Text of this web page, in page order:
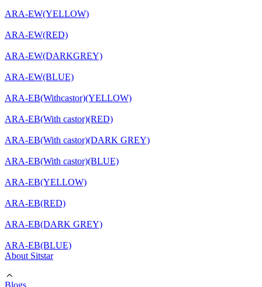
ARA-EW(YELLOW)
ARA-EW(RED)
ARA-EW(DARKGREY)
ARA-EW(BLUE)
ARA-EB(Withcastor)(YELLOW)
ARA-EB(With castor)(RED)
ARA-EB(With castor)(DARK GREY)
ARA-EB(With castor)(BLUE)
ARA-EB(YELLOW)
ARA-EB(RED)
ARA-EB(DARK GREY)
ARA-EB(BLUE)
About Sitstar
Blogs